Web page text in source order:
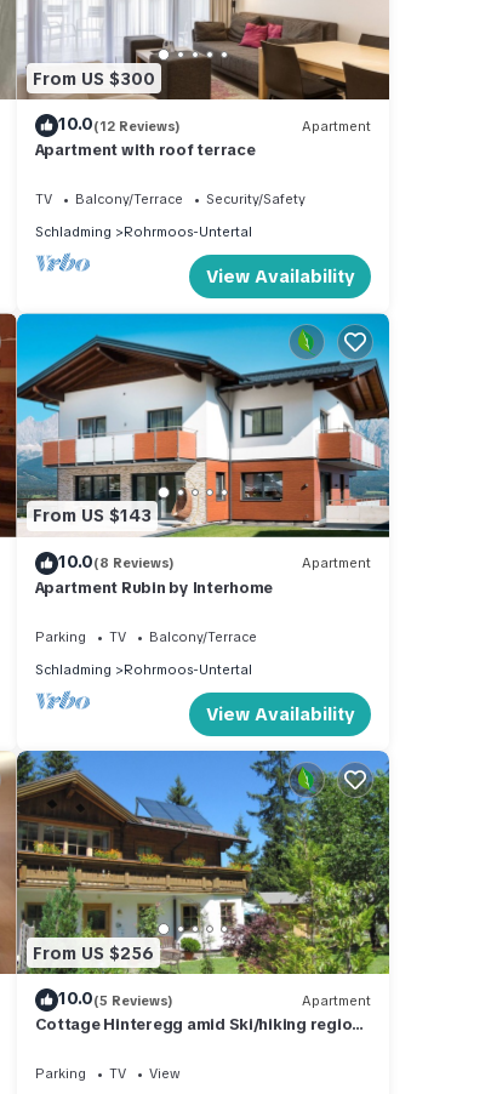
From US $300
10.0(12 Reviews) Apartment
Apartment with roof terrace
TV Balcony/Terrace
Security/Safety
Schladming
Rohrmoos-Untertal
View Availability
From US $143
10.0(8 Reviews) Apartment
Apartment Rubin by Interhome
Parking TV
Balcony/Terrace
Schladming
Rohrmoos-Untertal
View Availability
From US $256
10.0(5 Reviews) Apartment
Cottage Hinteregg amid Ski/hiking region
Parking TV
View